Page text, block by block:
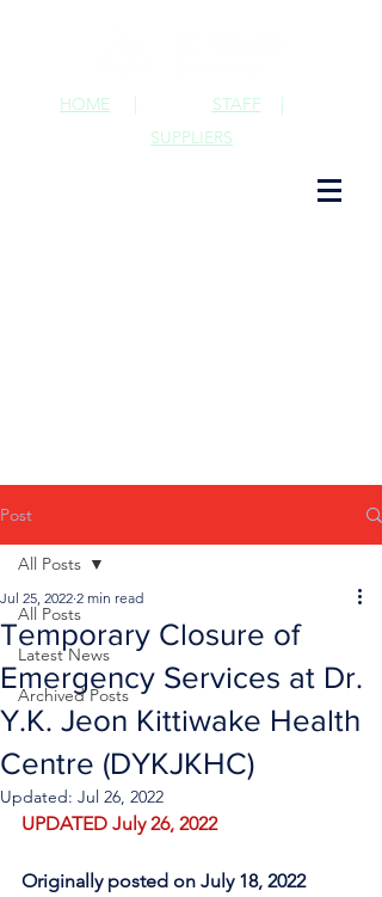
STAFF |
HOME |
SUPPLIERS
Post
All Posts
Latest News
Archived Posts
All Posts
Temporary Closure of
Emergency Services at Dr.
Y.K. Jeon Kittiwake Health
Centre (DYKJKHC)
Jul 25, 2022 2 min read
Updated: Jul 26, 2022
UPDATED July 26, 2022
Originally posted on July 18, 2022